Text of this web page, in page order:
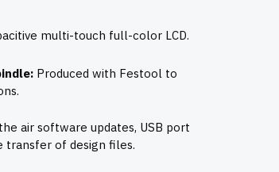
multi-touch full-color LCD.
Produced with Festool to
air software updates, USB port
transfer of design files.